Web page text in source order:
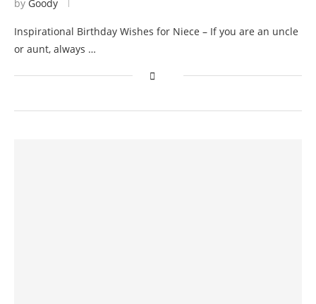
by Goody
Inspirational Birthday Wishes for Niece – If you are an uncle
or aunt, always …